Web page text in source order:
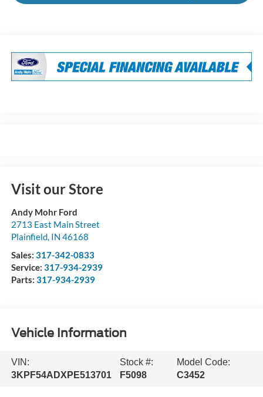
Visit our Store
Andy Mohr Ford
2713 East Main Street
Plainfield, IN 46168
Sales: 317-342-0833
Service: 317-934-2939
Parts: 317-934-2939
Vehicle Information
VIN:
3KPF54ADXPE513701
Stock #:
F5098
Model Code:
C3452